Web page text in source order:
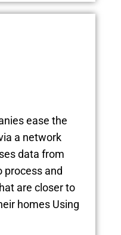
ease the
a network
data from
process and
are closer to
homes Using